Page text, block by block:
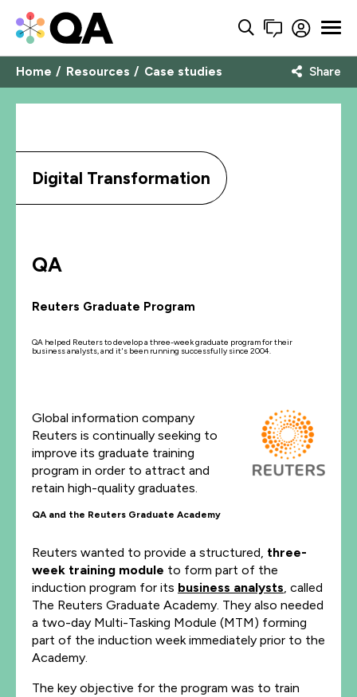
Home Resources Case studies Share
Digital Transformation
QA
Reuters Graduate Program
QA helped Reuters to develop a three-week graduate program for their
business analysts, and it's been running successfully since 2004.
Global information company
Reuters is continually seeking to
improve its graduate training
program in order to attract and
retain high-quality graduates.
QA and the Reuters Graduate Academy
Reuters wanted to provide a structured, three-
week training module to form part of the
induction program for its business analysts, called
The Reuters Graduate Academy. They also needed
a two-day Multi-Tasking Module (MTM) forming
part of the induction week immediately prior to the
Academy.
The key objective for the program was to train